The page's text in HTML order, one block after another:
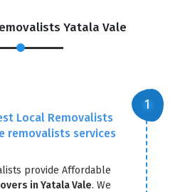
Yatala Vale
Local Removalists
removalists services
provide Affordable
in Yatala Vale. We